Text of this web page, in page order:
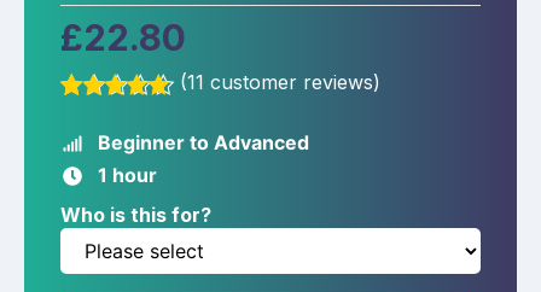
£22.80
out of 5
based on
customer
(11 customer reviews)
Beginner to Advanced
1 hour
Who is this for?